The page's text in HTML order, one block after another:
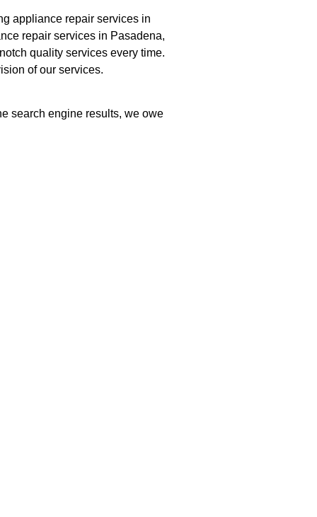
appliance repair services in
repair services in Pasadena,
quality services every time.
of our services.
search engine results, we owe